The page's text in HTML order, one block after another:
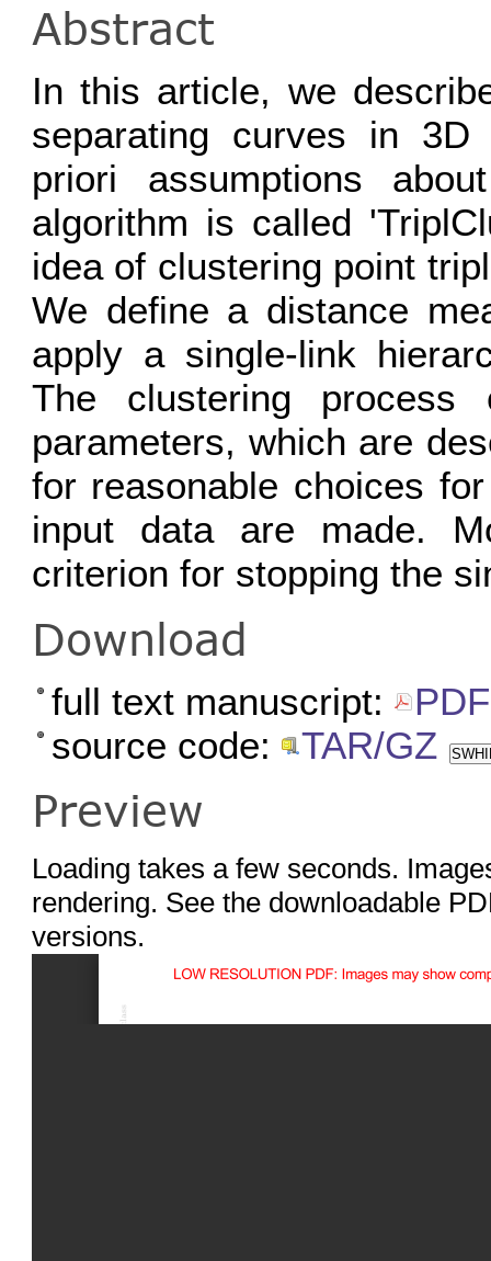
Abstract
In this article, we
separating curves in
priori assumptions
algorithm is called
idea of clustering point
We define a distance
apply a single-link
The clustering
parameters, which are
for reasonable choices
input data are made.
criterion for stopping the
Download
full text manuscript:
source code:
TAR/GZ
Preview
Loading takes a few seconds.
rendering. See the downloadable
versions.